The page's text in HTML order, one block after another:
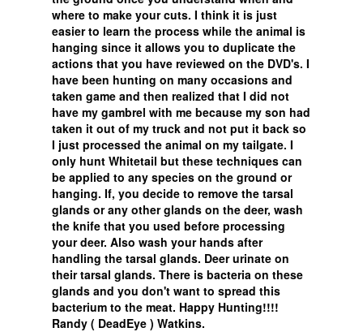
where to make your cuts. I think it is just
easier to learn the process while the animal is
hanging since it allows you to duplicate the
actions that you have reviewed on the DVD's. I
have been hunting on many occasions and
taken game and then realized that I did not
have my gambrel with me because my son had
taken it out of my truck and not put it back so
I just processed the animal on my tailgate. I
only hunt Whitetail but these techniques can
be applied to any species on the ground or
hanging. If, you decide to remove the tarsal
glands or any other glands on the deer, wash
the knife that you used before processing
your deer. Also wash your hands after
handling the tarsal glands. Deer urinate on
their tarsal glands. There is bacteria on these
glands and you don't want to spread this
bacterium to the meat. Happy Hunting!!!!
Randy ( DeadEye ) Watkins.